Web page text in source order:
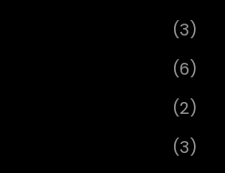
(3)
(6)
(2)
(3)